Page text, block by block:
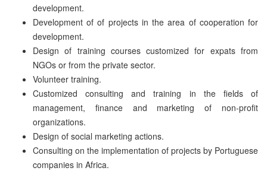
development.
Development of of projects in the area of cooperation for
development.
Design of training courses customized for expats from
NGOs or from the private sector.
Volunteer training.
Customized consulting and training in the fields of
management, finance and marketing of non-profit
organizations.
Design of social marketing actions.
Consulting on the implementation of projects by Portuguese
companies in Africa.